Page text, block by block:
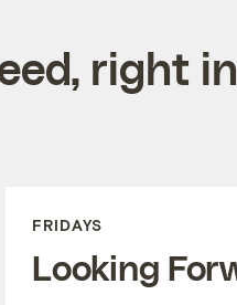
right
FRIDAYS
Looking